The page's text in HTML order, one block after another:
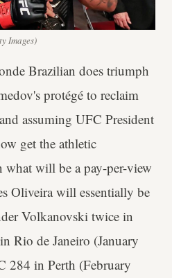
Images)
Brazilian does triumph
protégé to reclaim
assuming UFC President
get the athletic
what will be a pay-per-view
Oliveira will essentially be
Volkanovski twice in
Rio de Janeiro (January
284 in Perth (February